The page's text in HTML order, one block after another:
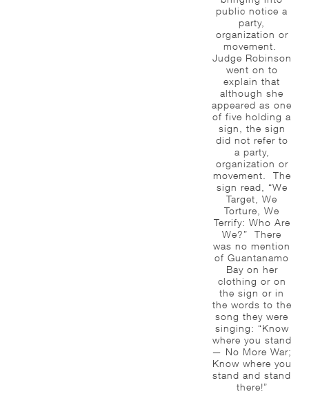
public notice a
party,
organization or
movement.
Judge Robinson
went on to
explain that
although she
appeared as one
of five holding a
sign, the sign
did not refer to
a party,
organization or
movement. The
sign read, “We
Target, We
Torture, We
Terrify: Who Are
We?” There
was no mention
of Guantanamo
Bay on her
clothing or on
the sign or in
the words to the
song they were
singing: “Know
where you stand
— No More War;
Know where you
stand and stand
there!”